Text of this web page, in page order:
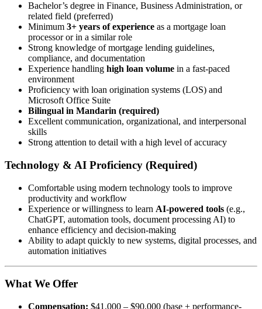
Bachelor’s degree in Finance, Business Administration, or
related field (preferred)
Minimum 3+ years of experience as a mortgage loan
processor or in a similar role
Strong knowledge of mortgage lending guidelines,
compliance, and documentation
Experience handling high loan volume in a fast-paced
environment
Proficiency with loan origination systems (LOS) and
Microsoft Office Suite
Bilingual in Mandarin (required)
Excellent communication, organizational, and interpersonal
skills
Strong attention to detail with a high level of accuracy
Technology & AI Proficiency (Required)
Comfortable using modern technology tools to improve
productivity and workflow
Experience or willingness to learn AI-powered tools (e.g.,
ChatGPT, automation tools, document processing AI) to
enhance efficiency and decision-making
Ability to adapt quickly to new systems, digital processes, and
automation initiatives
What We Offer
Compensation: $41,000 – $90,000 (base + performance-